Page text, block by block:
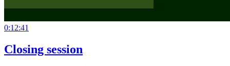
0:12:41
Closing session